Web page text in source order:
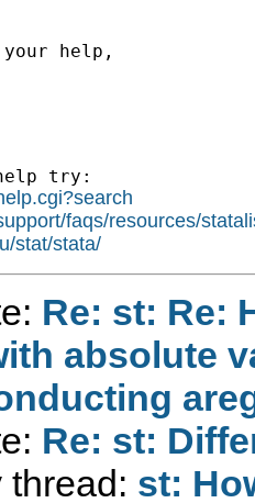
help,
try:
faqs/resources/
stat/stata/
Re: st: Re:
absolute
Re: st:
thread: st: